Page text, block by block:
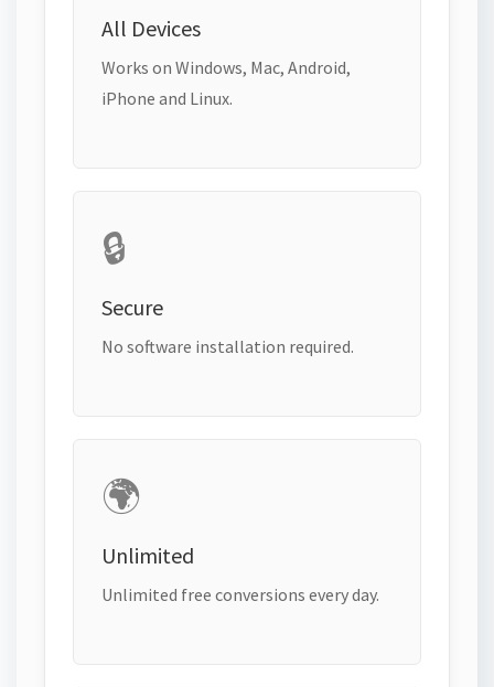
All Devices
Works on Windows, Mac, Android,
iPhone and Linux.
🔒
Secure
No software installation required.
🌍
Unlimited
Unlimited free conversions every day.